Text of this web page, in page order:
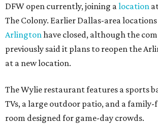
DFW open currently, joining a location
The Colony. Earlier Dallas-area
Arlington have closed, although the
previously said it plans to reopen the
at a new location.
The Wylie restaurant features a sports
TVs, a large outdoor patio, and a
room designed for game-day crowds.